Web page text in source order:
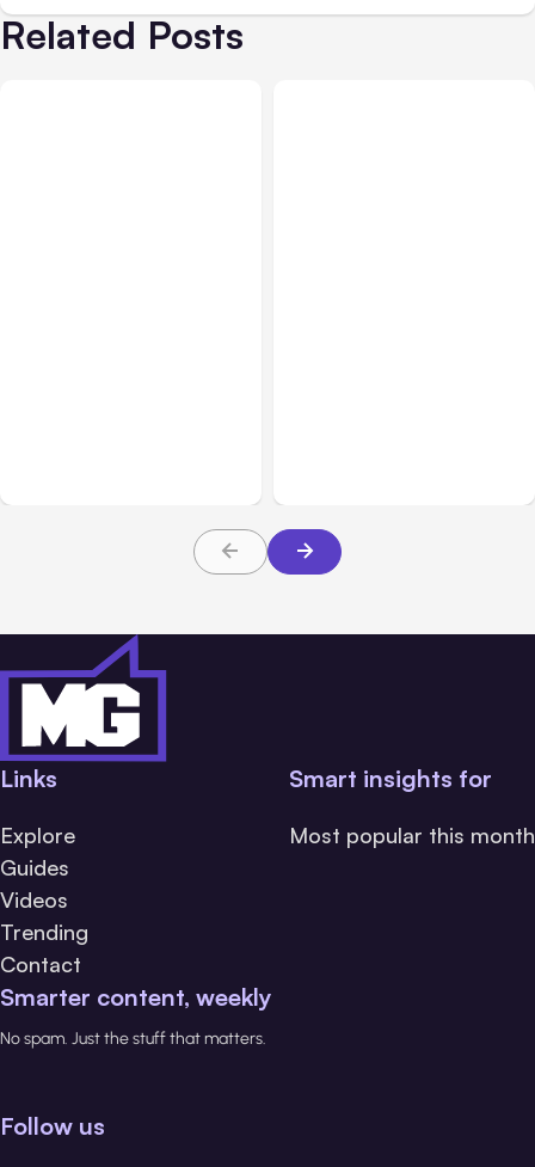
Related Posts
Links
Explore
Guides
Videos
Trending
Contact
Smart insights for
Most popular this month
Smarter content, weekly
No spam. Just the stuff that matters.
Follow us